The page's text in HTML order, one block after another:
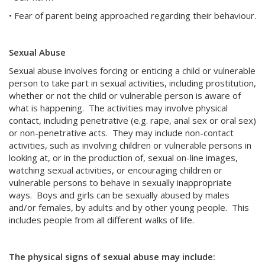
• Fear of parent being approached regarding their behaviour.
Sexual Abuse
Sexual abuse involves forcing or enticing a child or vulnerable
person to take part in sexual activities, including prostitution,
whether or not the child or vulnerable person is aware of
what is happening. The activities may involve physical
contact, including penetrative (e.g. rape, anal sex or oral sex)
or non-penetrative acts. They may include non-contact
activities, such as involving children or vulnerable persons in
looking at, or in the production of, sexual on-line images,
watching sexual activities, or encouraging children or
vulnerable persons to behave in sexually inappropriate
ways. Boys and girls can be sexually abused by males
and/or females, by adults and by other young people. This
includes people from all different walks of life.
The physical signs of sexual abuse may include: